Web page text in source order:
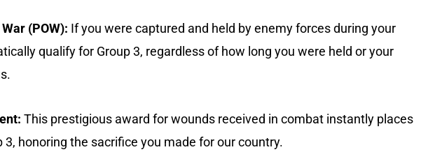
(POW): If you were captured and held by enemy forces during your
qualify for Group 3, regardless of how long you were held or your
This prestigious award for wounds received in combat instantly places
3, honoring the sacrifice you made for our country.